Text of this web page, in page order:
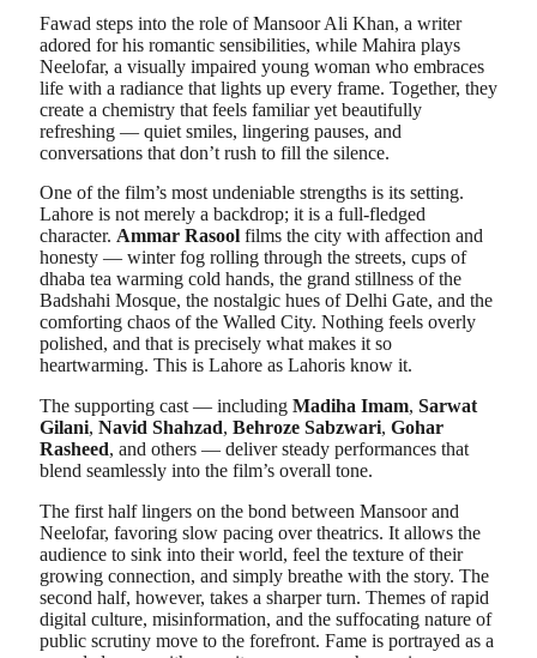
Fawad steps into the role of Mansoor Ali Khan, a writer
adored for his romantic sensibilities, while Mahira plays
Neelofar, a visually impaired young woman who embraces
life with a radiance that lights up every frame. Together, they
create a chemistry that feels familiar yet beautifully
refreshing — quiet smiles, lingering pauses, and
conversations that don’t rush to fill the silence.
One of the film’s most undeniable strengths is its setting.
Lahore is not merely a backdrop; it is a full-fledged
character. Ammar Rasool films the city with affection and
honesty — winter fog rolling through the streets, cups of
dhaba tea warming cold hands, the grand stillness of the
Badshahi Mosque, the nostalgic hues of Delhi Gate, and the
comforting chaos of the Walled City. Nothing feels overly
polished, and that is precisely what makes it so
heartwarming. This is Lahore as Lahoris know it.
The supporting cast — including Madiha Imam, Sarwat
Gilani, Navid Shahzad, Behroze Sabzwari, Gohar
Rasheed, and others — deliver steady performances that
blend seamlessly into the film’s overall tone.
The first half lingers on the bond between Mansoor and
Neelofar, favoring slow pacing over theatrics. It allows the
audience to sink into their world, feel the texture of their
growing connection, and simply breathe with the story. The
second half, however, takes a sharper turn. Themes of rapid
digital culture, misinformation, and the suffocating nature of
public scrutiny move to the forefront. Fame is portrayed as a